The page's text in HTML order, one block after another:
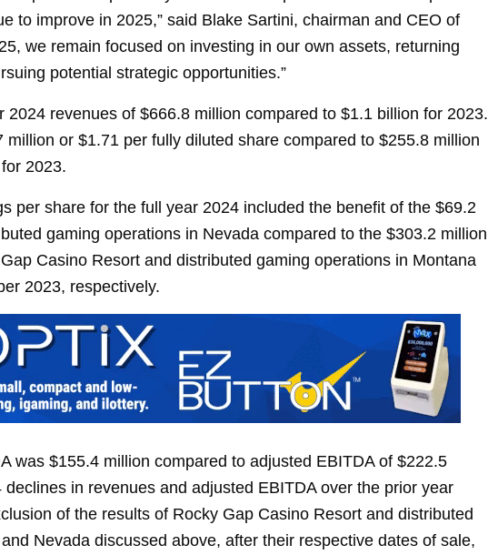
to improve in 2025,” said Blake Sartini, chairman and CEO of
we remain focused on investing in our own assets, returning
potential strategic opportunities.”
2024 revenues of $666.8 million compared to $1.1 billion for 2023.
or $1.71 per fully diluted share compared to $255.8 million
2023.
per share for the full year 2024 included the benefit of the $69.2
gaming operations in Nevada compared to the $303.2 million
Casino Resort and distributed gaming operations in Montana
2023, respectively.
was $155.4 million compared to adjusted EBITDA of $222.5
in revenues and adjusted EBITDA over the prior year
of the results of Rocky Gap Casino Resort and distributed
Nevada discussed above, after their respective dates of sale,